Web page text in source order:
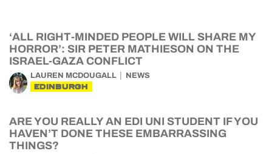
‘ALL RIGHT-MINDED PEOPLE WILL SHARE MY
HORROR’: SIR PETER MATHIESON ON THE
ISRAEL-GAZA CONFLICT
LAUREN MCDOUGALL NEWS
EDINBURGH
ARE YOU REALLY AN EDI UNI STUDENT IF YOU
HAVEN’T DONE THESE EMBARRASSING
THINGS?